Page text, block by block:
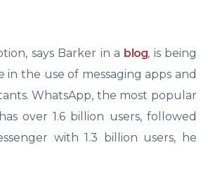
says Barker in a blog, is being
in the use of messaging apps and
WhatsApp, the most popular
over 1.6 billion users, followed
with 1.3 billion users, he